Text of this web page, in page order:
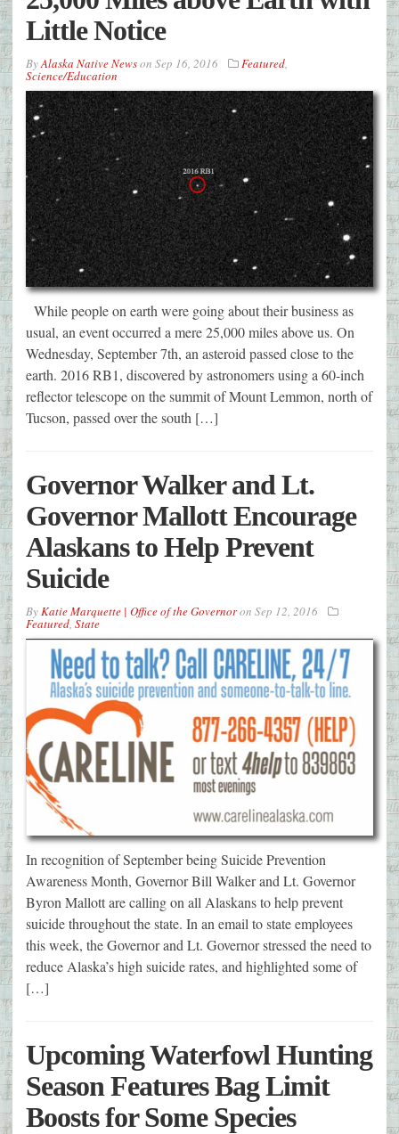
Little Notice
ByAlaska Native Newson Sep 16, 2016 Featured,
Science/Education
While people on earth were going about their business as
usual, an event occurred a mere 25,000 miles above us. On
Wednesday, September 7th, an asteroid passed close to the
earth. 2016 RB1, discovered by astronomers using a 60-inch
reflector telescope on the summit of Mount Lemmon, north of
Tucson, passed over the south […]
Governor Walker and Lt.
Governor Mallott Encourage
Alaskans to Help Prevent
Suicide
ByKatie Marquette | Office of the Governoron Sep 12, 2016
Featured, State
In recognition of September being Suicide Prevention
Awareness Month, Governor Bill Walker and Lt. Governor
Byron Mallott are calling on all Alaskans to help prevent
suicide throughout the state. In an email to state employees
this week, the Governor and Lt. Governor stressed the need to
reduce Alaska’s high suicide rates, and highlighted some of
[…]
Upcoming Waterfowl Hunting
Season Features Bag Limit
Boosts for Some Species